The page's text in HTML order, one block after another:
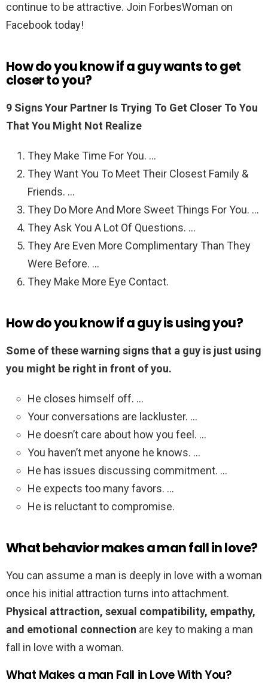
continue to be attractive. Join ForbesWoman on
Facebook today!
How do you know if a guy wants to get
closer to you?
9 Signs Your Partner Is Trying To Get Closer To You
That You Might Not Realize
They Make Time For You. …
They Want You To Meet Their Closest Family &
Friends. …
They Do More And More Sweet Things For You. …
They Ask You A Lot Of Questions. …
They Are Even More Complimentary Than They
Were Before. …
They Make More Eye Contact.
How do you know if a guy is using you?
Some of these warning signs that a guy is just using
you might be right in front of you.
He closes himself off. …
Your conversations are lackluster. …
He doesn’t care about how you feel. …
You haven’t met anyone he knows. …
He has issues discussing commitment. …
He expects too many favors. …
He is reluctant to compromise.
What behavior makes a man fall in love?
You can assume a man is deeply in love with a woman
once his initial attraction turns into attachment.
Physical attraction, sexual compatibility, empathy,
and emotional connection are key to making a man
fall in love with a woman.
What Makes a man Fall in Love With You?